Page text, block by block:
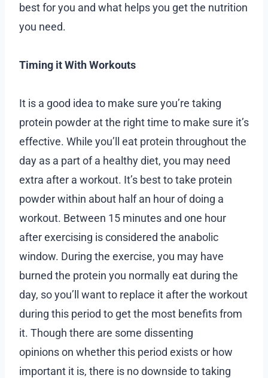
best for you and what helps you get the nutrition
you need.
Timing it With Workouts
It is a good idea to make sure you’re taking
protein powder at the right time to make sure it’s
effective. While you’ll eat protein throughout the
day as a part of a healthy diet, you may need
extra after a workout. It’s best to take protein
powder within about half an hour of doing a
workout. Between 15 minutes and one hour
after exercising is considered the anabolic
window. During the exercise, you may have
burned the protein you normally eat during the
day, so you’ll want to replace it after the workout
during this period to get the most benefits from
it. Though there are some dissenting
opinions on whether this period exists or how
important it is, there is no downside to taking